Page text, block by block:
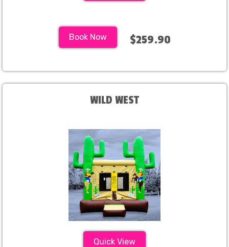
Book Now $259.90
WILD WEST
Quick View